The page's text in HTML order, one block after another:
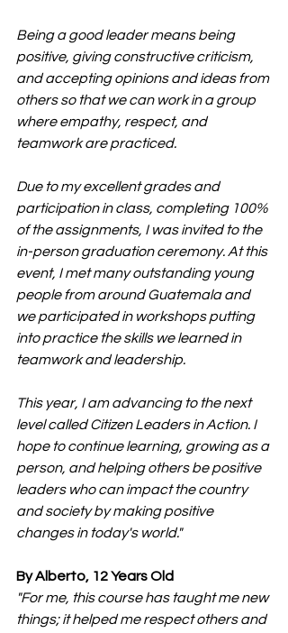
Being a good leader means being
positive, giving constructive criticism,
and accepting opinions and ideas from
others so that we can work in a group
where empathy, respect, and
teamwork are practiced.
Due to my excellent grades and
participation in class, completing 100%
of the assignments, I was invited to the
in-person graduation ceremony. At this
event, I met many outstanding young
people from around Guatemala and
we participated in workshops putting
into practice the skills we learned in
teamwork and leadership.
This year, I am advancing to the next
level called Citizen Leaders in Action. I
hope to continue learning, growing as a
person, and helping others be positive
leaders who can impact the country
and society by making positive
changes in today's world."
By Alberto, 12 Years Old
"For me, this course has taught me new
things; it helped me respect others and